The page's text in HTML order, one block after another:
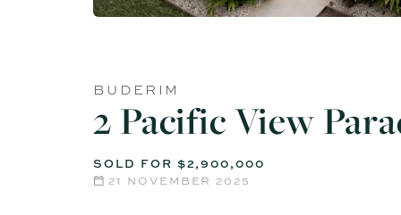
BUDERIM
2 Pacific View
SOLD FOR $2,900,000
21 NOVEMBER 2025